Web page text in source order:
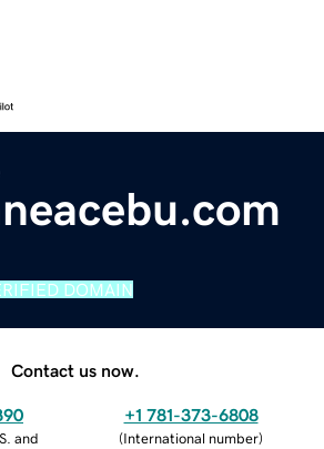
DOMAIN
Contact us now.
and
+1 781-373-6808
(International number)